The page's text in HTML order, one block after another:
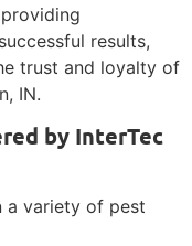
results,
trust and loyalty of
IN.
by InterTec
a variety of pest